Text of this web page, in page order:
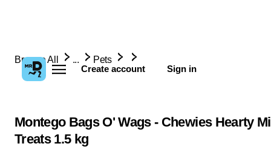
Create account Sign in
Browse All ... Pets
Montego Bags O' Wags - Chewies Hearty
Treats 1.5 kg